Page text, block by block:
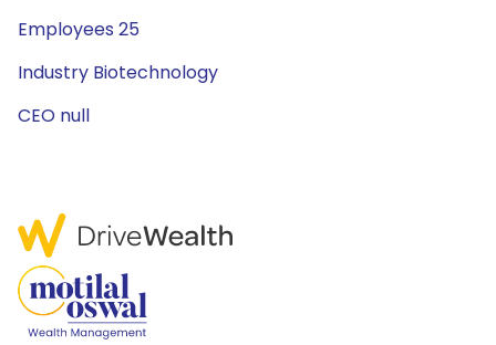
Employees 25
Industry Biotechnology
CEO null